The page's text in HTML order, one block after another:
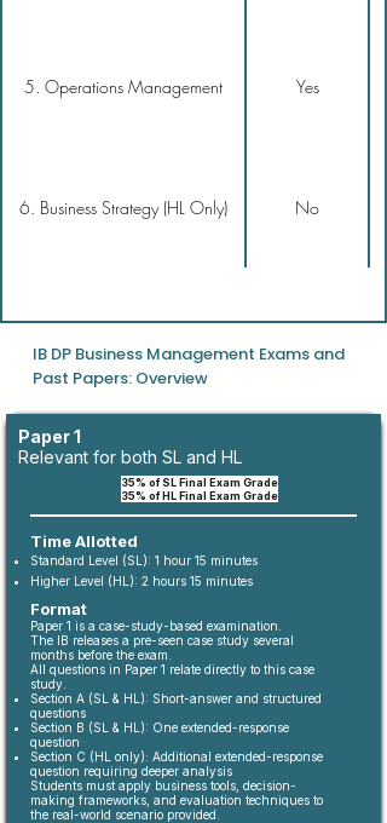
5. Operations Management Yes
6. Business Strategy (HL Only) No
IB DP Business Management Exams and
Past Papers: Overview
Paper 1
Relevant for both SL and HL
35% of SL Final Exam Grade
35% of HL Final Exam Grade
Time Allotted
Standard Level (SL): 1 hour 15 minutes
Higher Level (HL): 2 hours 15 minutes
Format
Paper 1 is a case-study-based examination.
The IB releases a pre-seen case study several
months before the exam.
All questions in Paper 1 relate directly to this case
study.
Section A (SL & HL): Short-answer and structured
questions
Section B (SL & HL): One extended-response
question
Section C (HL only): Additional extended-response
question requiring deeper analysis
Students must apply business tools, decision-
making frameworks, and evaluation techniques to
the real-world scenario provided.